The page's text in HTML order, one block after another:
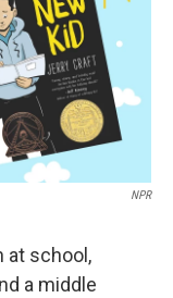
NPR
at school,
a middle